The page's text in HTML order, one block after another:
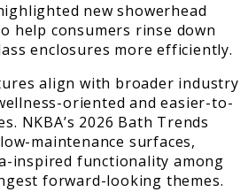
new showerhead
help consumers rinse down
enclosures more efficiently.
align with broader industry
oriented and easier-to-
NKBA’s 2026 Bath Trends
maintenance surfaces,
inspired functionality among
forward-looking themes.